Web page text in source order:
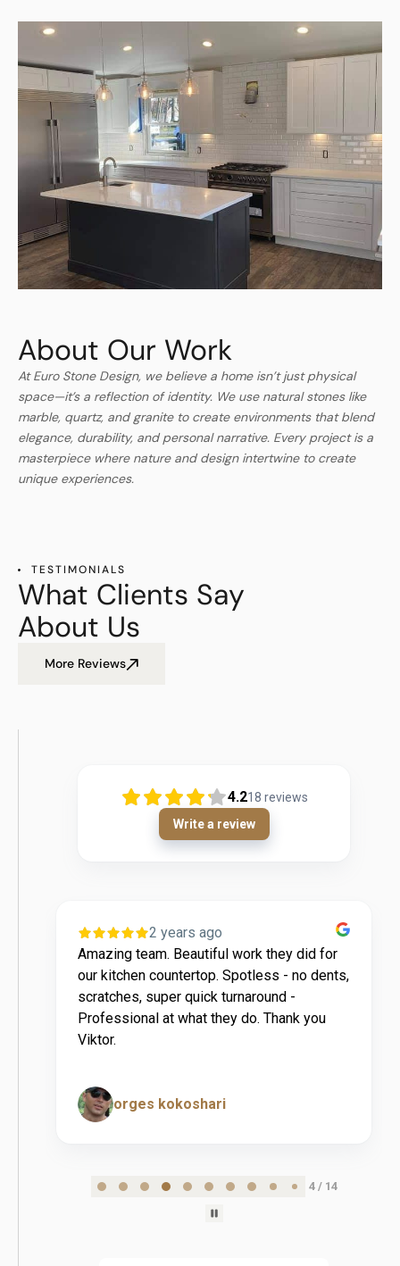
About Our Work
At Euro Stone Design, we believe a home isn’t just physical
space—it’s a reflection of identity. We use natural stones like
marble, quartz, and granite to create environments that blend
elegance, durability, and personal narrative. Every project is a
masterpiece where nature and design intertwine to create
unique experiences.
TESTIMONIALS
What Clients Say
About Us
More Reviews
4.218 reviews
Write a review
2 years ago
Beautiful work they did for
countertop. Spotless - no dents,
super quick turnaround -
at what they do. Thank you
kokoshari
4 years
Very easy to make
recommended!
5 / 14